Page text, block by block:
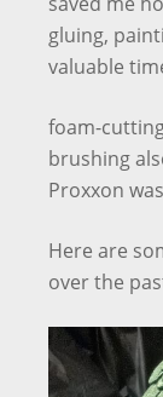
gluing,
valuable
foam-
brushing
Proxxon
Here are
over the